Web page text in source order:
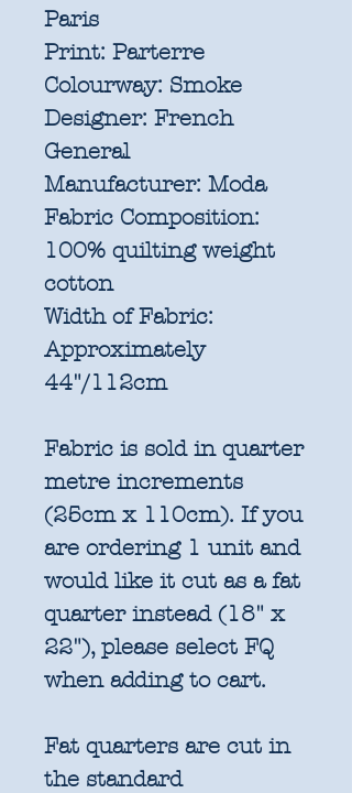
Paris
Print: Parterre
Colourway: Smoke
Designer: French
General
Manufacturer: Moda
Fabric Composition:
100% quilting weight
cotton
Width of Fabric:
Approximately
44"/112cm
Fabric is sold in quarter
metre increments
(25cm x 110cm). If you
are ordering 1 unit and
would like it cut as a fat
quarter instead (18" x
22"), please select FQ
when adding to cart.
Fat quarters are cut in
the standard